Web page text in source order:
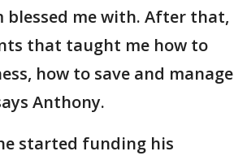
blessed me with. After that,
that taught me how to
how to save and manage
Anthony.
started funding his